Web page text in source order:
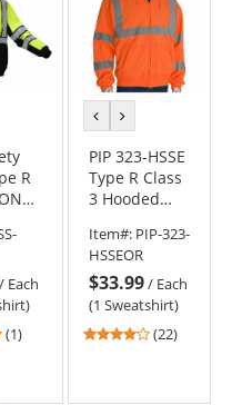
R
-
/ Each
5(1)
previous
colorcolor
PIP 323-HSSE
Type R Class
3 Hooded
Sweatshirt -
Orange
Item#: PIP-323-
HSSEOR
$33.99/ Each
(1 Sweatshirt)
4(22)